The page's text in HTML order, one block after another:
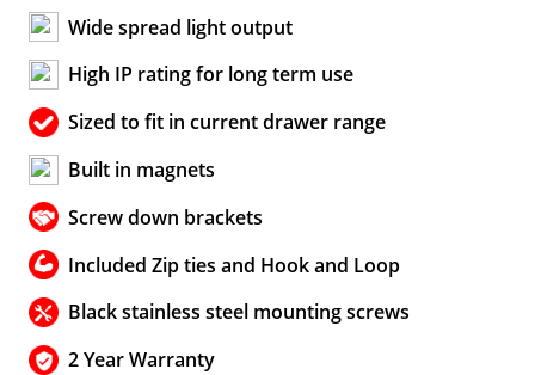
Wide spread light output
High IP rating for long term use
Sized to fit in current drawer range
Built in magnets
Screw down brackets
Included Zip ties and Hook and Loop
Black stainless steel mounting screws
2 Year Warranty